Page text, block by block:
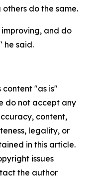
do the same.
and do
he said.
content "as is"
do not accept any
content,
legality, or
in this article.
issues
the author